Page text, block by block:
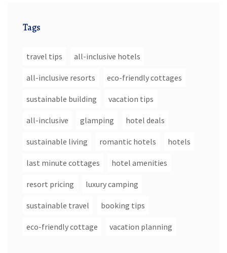
Tags
travel tips all-inclusive hotels
all-inclusive resorts eco-friendly cottages
sustainable building vacation tips
all-inclusive glamping hotel deals
sustainable living romantic hotels hotels
last minute cottages hotel amenities
resort pricing luxury camping
sustainable travel booking tips
eco-friendly cottage vacation planning